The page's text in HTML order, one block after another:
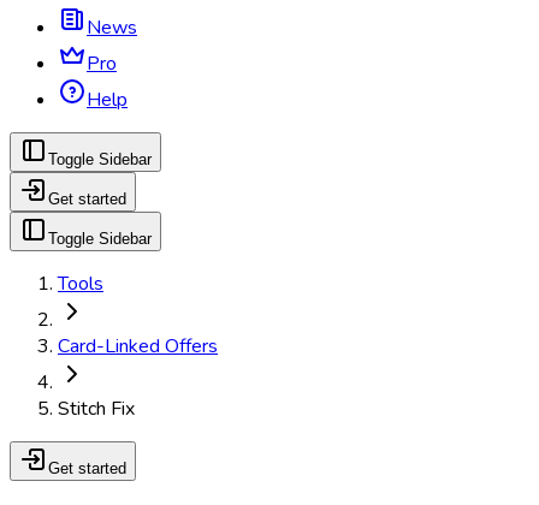
News
Pro
Help
Toggle Sidebar
Get started
Toggle Sidebar
Tools
Card-Linked Offers
Stitch Fix
Get started